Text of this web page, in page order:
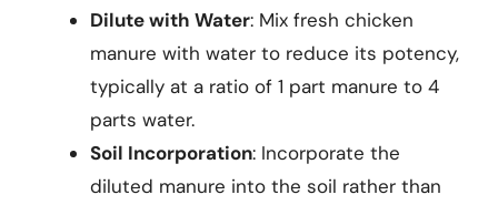
Dilute with Water: Mix fresh chicken
manure with water to reduce its potency,
typically at a ratio of 1 part manure to 4
parts water.
Soil Incorporation: Incorporate the
diluted manure into the soil rather than